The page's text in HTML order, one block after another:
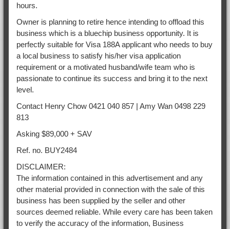
hours.
Owner is planning to retire hence intending to offload this
business which is a bluechip business opportunity. It is
perfectly suitable for Visa 188A applicant who needs to buy
a local business to satisfy his/her visa application
requirement or a motivated husband/wife team who is
passionate to continue its success and bring it to the next
level.
Contact Henry Chow 0421 040 857 | Amy Wan 0498 229
813
Asking $89,000 + SAV
Ref. no. BUY2484
DISCLAIMER:
The information contained in this advertisement and any
other material provided in connection with the sale of this
business has been supplied by the seller and other
sources deemed reliable. While every care has been taken
to verify the accuracy of the information, Business